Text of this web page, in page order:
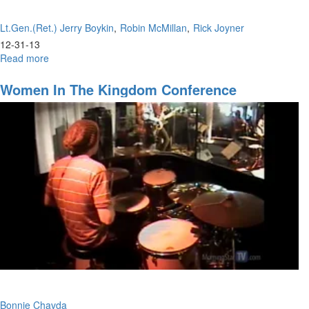
Lt.Gen.(Ret.) Jerry Boykin Robin McMillan Rick Joyner
12-31-13
Read more
Years
2013
Women In The Kingdom Conference
Bonnie Chavda